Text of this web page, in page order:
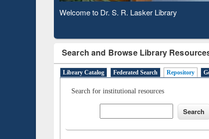
Observing National Library Day 2020
Search and Browse Library
Library Catalog Federated Search Repository
Search for institutional resources